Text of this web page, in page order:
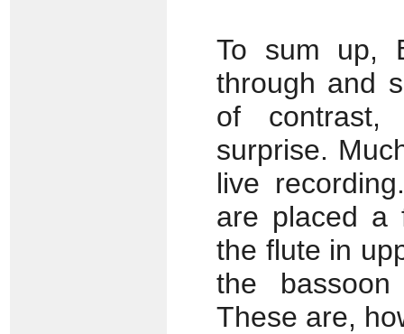
To sum up,
through and
of contrast,
surprise.
live
are placed a
the flute in
the
These are,